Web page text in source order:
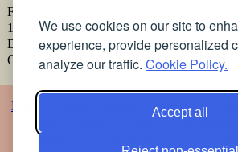
We use cookies on our site to
experience, provide personalized
analyze our traffic. Cookie Policy.
Accept all
Fabric: Aida 14, White 100w X 66h Stitches
1/8w X 4-5/8h in Floss Used for Full
DMC 310 Black DMC 606 Bright Orange-
Gray-LT DMC 817 Coral Red-VY DK
Home ArtisticBaby
Flowers
Oriental